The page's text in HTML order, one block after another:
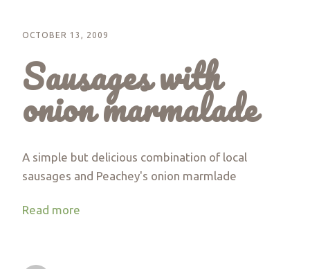
OCTOBER 13, 2009
Sausages with
onion marmalade
A simple but delicious combination of local
sausages and Peachey's onion marmlade
Read more